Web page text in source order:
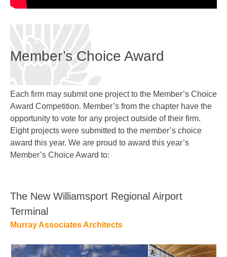
Member’s Choice Award
Each firm may submit one project to the Member’s Choice
Award Competition. Member’s from the chapter have the
opportunity to vote for any project outside of their firm.
Eight projects were submitted to the member’s choice
award this year. We are proud to award this year’s
Member’s Choice Award to:
The New Williamsport Regional Airport
Terminal
Murray Associates Architects